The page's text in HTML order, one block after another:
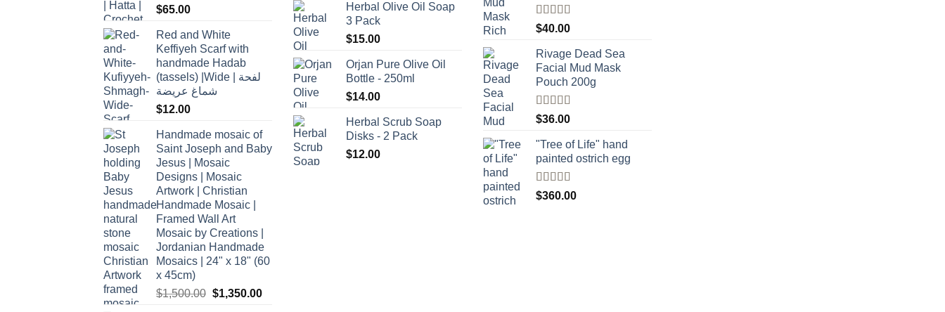
$65.00
Red and White
Keffiyeh Scarf with
handmade Hadab
(tassels) |Wide | لفحة
شماغ عريضة
$12.00
Handmade mosaic of
Saint Joseph and Baby
Jesus | Mosaic
Designs | Mosaic
Artwork | Christian
Handmade Mosaic |
Framed Wall Art
Mosaic by Creations |
Jordanian Handmade
Mosaics | 24" x 18" (60
x 45cm)
$1,500.00 Original
$1,350.00Current
Herbal Olive Oil Soap
3 Pack
$15.00
Orjan Pure Olive Oil
Bottle - 250ml
$14.00
Herbal Scrub Soap
Disks - 2 Pack
$12.00
Rated5.00
out of 5
$40.00
Rivage Dead Sea
Facial Mud Mask
Pouch 200g
Rated
4.00
of 5
$36.00
"Tree of Life" hand
painted ostrich egg
Rated4
out of 5
$360.00